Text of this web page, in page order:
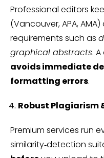
Professional editors
(Vancouver, APA,
requirements such as
graphical abstracts.
avoids immediate
formatting errors.
Robust Plagiarism
Premium services run
similarity‑detection